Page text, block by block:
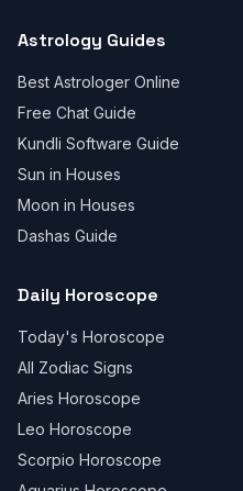
Astrology Guides
Best Astrologer Online
Free Chat Guide
Kundli Software Guide
Sun in Houses
Moon in Houses
Dashas Guide
Daily Horoscope
Today's Horoscope
All Zodiac Signs
Aries Horoscope
Leo Horoscope
Scorpio Horoscope